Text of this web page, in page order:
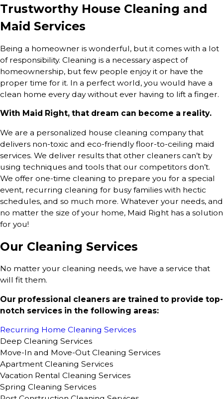
Trustworthy House Cleaning and
Maid Services
Being a homeowner is wonderful, but it comes with a lot
of responsibility. Cleaning is a necessary aspect of
homeownership, but few people enjoy it or have the
proper time for it. In a perfect world, you would have a
clean home every day without ever having to lift a finger.
With Maid Right, that dream can become a reality.
We are a personalized house cleaning company that
delivers non-toxic and eco-friendly floor-to-ceiling maid
services. We deliver results that other cleaners can’t by
using techniques and tools that our competitors don’t.
We offer one-time cleaning to prepare you for a special
event, recurring cleaning for busy families with hectic
schedules, and so much more. Whatever your needs, and
no matter the size of your home, Maid Right has a solution
for you!
Our Cleaning Services
No matter your cleaning needs, we have a service that
will fit them.
Our professional cleaners are trained to provide top-
notch services in the following areas:
Recurring Home Cleaning Services
Deep Cleaning Services
Move-In and Move-Out Cleaning Services
Apartment Cleaning Services
Vacation Rental Cleaning Services
Spring Cleaning Services